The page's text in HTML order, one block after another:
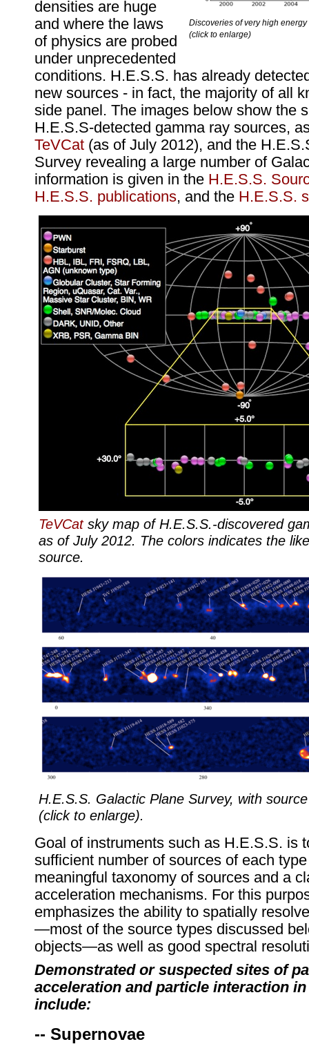
Discoveries of very high
(click to enlarge)
densities are huge
and where the laws
of physics are probed
under unprecedented
conditions. H.E.S.S. has already
new sources - in fact, the majority of all
side panel. The images below show the
H.E.S.S-detected gamma ray sources,
TeVCat (as of July 2012), and the
Survey revealing a large number of
information is given in the H.E.S.S.
H.E.S.S. publications, and the H.E.S.S.
TeVCatsky map of H.E.S.S.-discovered
as of July 2012. The colors indicates the
source.
H.E.S.S. Galactic Plane Survey, with
(click to enlarge).
Goal of instruments such as H.E.S.S. is
sufficient number of sources of each
meaningful taxonomy of sources and a
acceleration mechanisms. For this
emphasizes the ability to spatially
—most of the source types discussed
objects—as well as good spectral
Demonstrated or suspected sites of
acceleration and particle interaction
include:
-- Supernovae